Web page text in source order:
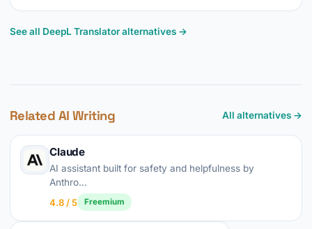
See all DeepL Translator alternatives →
Related AI Writing All alternatives →
Claude
AI assistant built for safety and helpfulness by
Anthro…
4.8 / 5
Freemium